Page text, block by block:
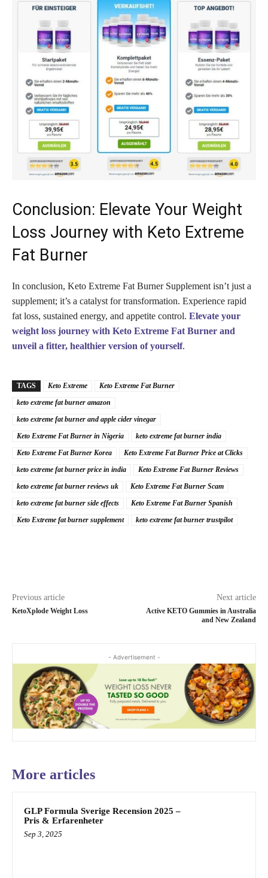
Conclusion: Elevate Your Weight
Loss Journey with Keto Extreme
Fat Burner
In conclusion, Keto Extreme Fat Burner Supplement isn’t just a
supplement; it’s a catalyst for transformation. Experience rapid
fat loss, sustained energy, and appetite control. Elevate your
weight loss journey with Keto Extreme Fat Burner and
unveil a fitter, healthier version of yourself.
TAGS Keto Extreme
Keto Extreme Fat Burner
keto extreme fat burner amazon
keto extreme fat burner and apple cider vinegar
Keto Extreme Fat Burner in Nigeria
keto extreme fat burner india
Keto Extreme Fat Burner Korea
Keto Extreme Fat Burner Price at Clicks
keto extreme fat burner price in india
Keto Extreme Fat Burner Reviews
keto extreme fat burner reviews uk
Keto Extreme Fat Burner Scam
keto extreme fat burner side effects
Keto Extreme Fat Burner Spanish
Keto Extreme fat burner supplement
keto extreme fat burner trustpilot
Previous article
KetoXplode Weight Loss
Next article
Active KETO Gummies in Australia
and New Zealand
- Advertisement -
More articles
GLP Formula Sverige Recension 2025 –
Pris & Erfarenheter
Sep 3, 2025